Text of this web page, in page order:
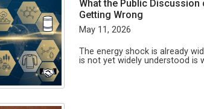
What the Public Discussion
Getting Wrong
May 11, 2026
The energy shock is already
is not yet widely understood is